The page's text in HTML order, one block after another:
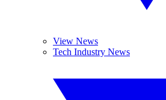
View News
Tech Industry News